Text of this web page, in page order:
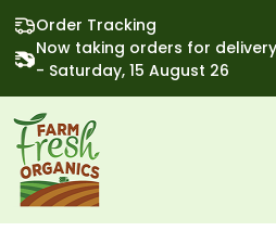
Order Tracking
Now taking orders for
- Saturday, 15 August 26